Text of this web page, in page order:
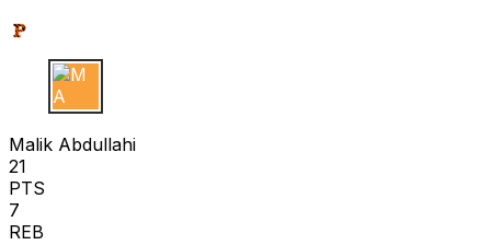
M A
Malik Abdullahi
21
PTS
7
REB